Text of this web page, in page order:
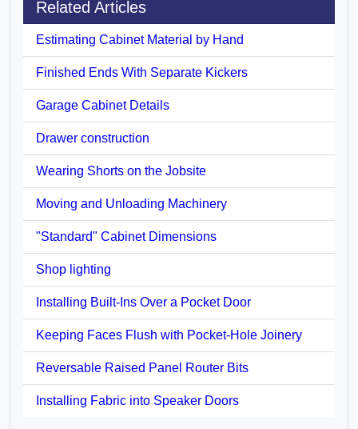
Related Articles
Estimating Cabinet Material by Hand
Finished Ends With Separate Kickers
Garage Cabinet Details
Drawer construction
Wearing Shorts on the Jobsite
Moving and Unloading Machinery
"Standard" Cabinet Dimensions
Shop lighting
Installing Built-Ins Over a Pocket Door
Keeping Faces Flush with Pocket-Hole Joinery
Reversable Raised Panel Router Bits
Installing Fabric into Speaker Doors